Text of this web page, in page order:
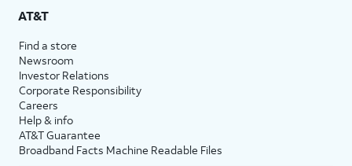
AT&T
Find a store
Newsroom
Investor Relations
Corporate Responsibility
Careers
Help & info
AT&T Guarantee
Broadband Facts Machine Readable Files